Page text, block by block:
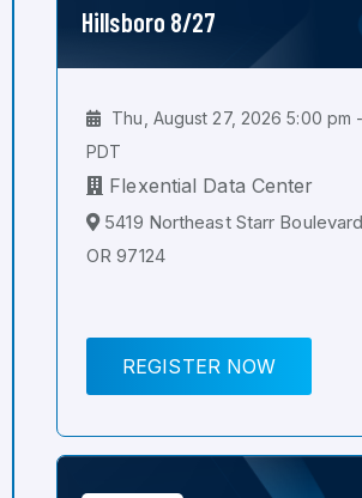
Hillsboro 8/27
Thu, August 27, 2026 5:00 pm
PDT
Flexential Data Center
5419 Northeast Starr
OR 97124
REGISTER NOW